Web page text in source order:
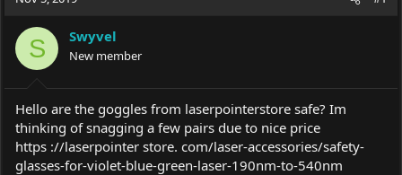
t
r
r
t
e
S Swyvel
New member
Hello are the goggles from laserpointerstore safe? Im
thinking of snagging a few pairs due to nice price
https ://laserpointer store. com/laser-accessories/safety-
glasses-for-violet-blue-green-laser-190nm-to-540nm